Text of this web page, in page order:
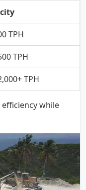
TPH
TPH
TPH
while